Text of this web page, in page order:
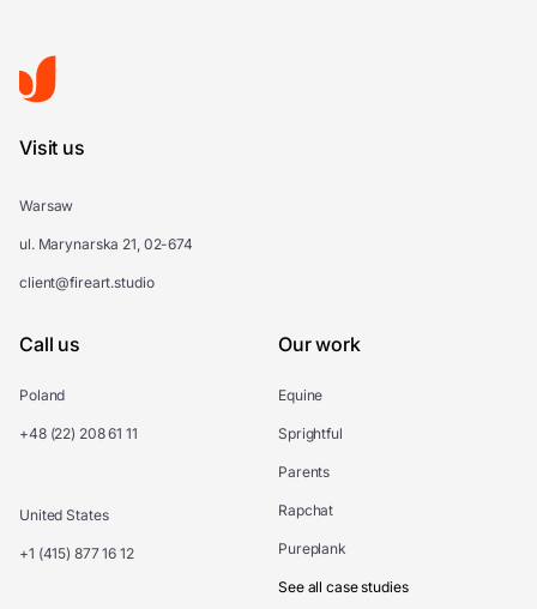
Visit us
Warsaw
ul. Marynarska 21, 02-674
client@fireart.studio
Call us
Poland
+48 (22) 208 61 11
United States
+1 (415) 877 16 12
Our work
Equine
Sprightful
Parents
Rapchat
Pureplank
See all case studies